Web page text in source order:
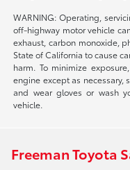
WARNING: Operating,
off-highway motor vehicle
exhaust, carbon monoxide,
State of California to cause
harm. To minimize
engine except as necessary,
and wear gloves or wash
vehicle.
Freeman Toyota